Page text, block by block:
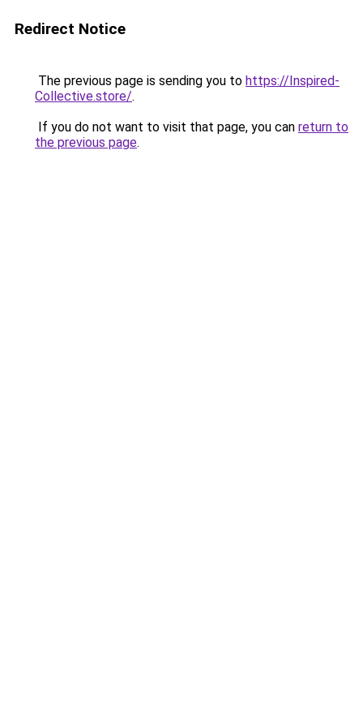
Redirect Notice
The previous page is sending you to https://Inspired-
Collective.store/.
If you do not want to visit that page, you can return to
the previous page.